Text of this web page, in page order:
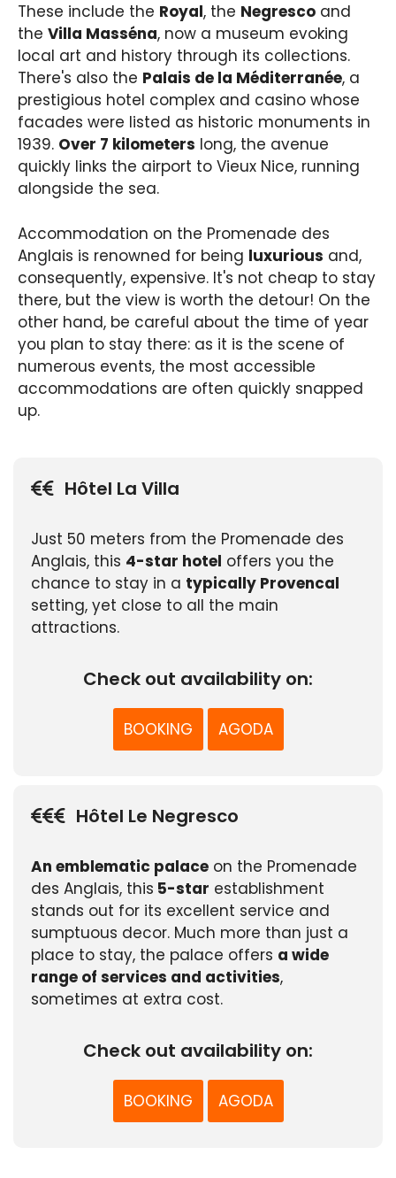
These include the Royal, the Negresco and
the Villa Masséna, now a museum evoking
local art and history through its collections.
There's also the Palais de la Méditerranée, a
prestigious hotel complex and casino whose
facades were listed as historic monuments in
1939. Over 7 kilometers long, the avenue
quickly links the airport to Vieux Nice, running
alongside the sea.
Accommodation on the Promenade des
Anglais is renowned for being luxurious and,
consequently, expensive. It's not cheap to stay
there, but the view is worth the detour! On the
other hand, be careful about the time of year
you plan to stay there: as it is the scene of
numerous events, the most accessible
accommodations are often quickly snapped
up.
Hôtel La Villa
Just 50 meters from the Promenade des
Anglais, this 4-star hotel offers you the
chance to stay in a typically Provencal
setting, yet close to all the main
attractions.
Check out availability on:
BOOKING AGODA
Hôtel Le Negresco
An emblematic palace on the Promenade
des Anglais, this 5-star establishment
stands out for its excellent service and
sumptuous decor. Much more than just a
place to stay, the palace offers a wide
range of services and activities,
sometimes at extra cost.
Check out availability on:
BOOKING AGODA